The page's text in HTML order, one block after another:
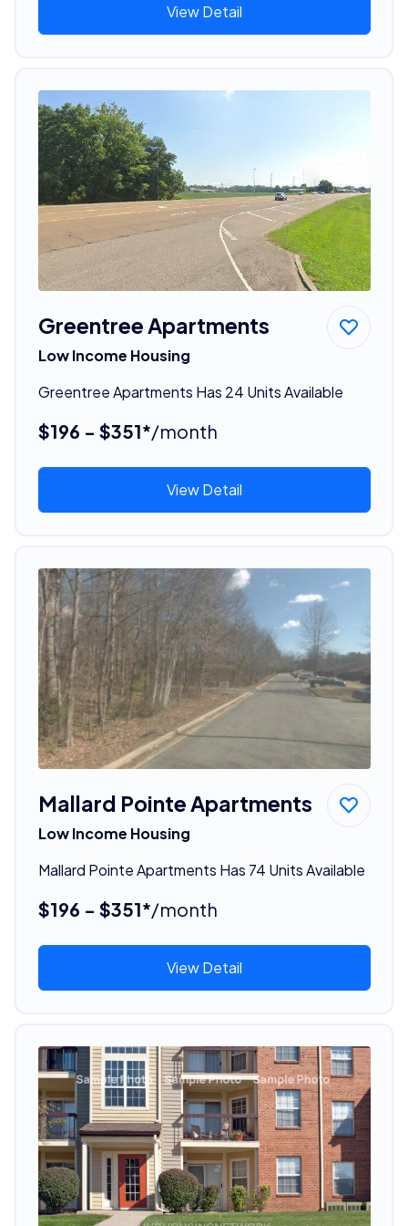
View Detail
Greentree Apartments
Low Income Housing
Greentree Apartments Has 24 Units Available
$196 - $351*/month
View Detail
Mallard Pointe Apartments
Low Income Housing
Mallard Pointe Apartments Has 74 Units Available
$196 - $351*/month
View Detail